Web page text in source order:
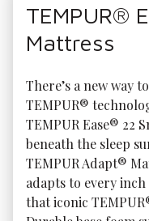
TEMPUR®
Mattress
There’s a new way
TEMPUR®
TEMPUR Ease® 22
beneath the sleep
TEMPUR Adapt®
adapts to every
that iconic